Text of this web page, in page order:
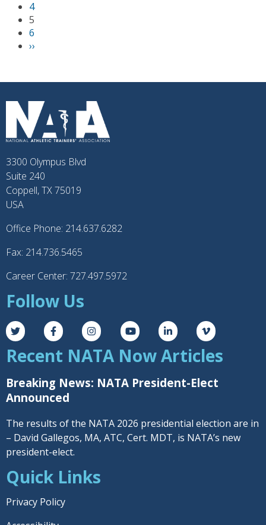
PAGINATION
r
e
v
i
s
p
g
e
4
5
6
N
t
p
g
e
››
3300 Olympus Blvd
Suite 240
Coppell, TX 75019
USA
Office Phone: 214.637.6282
Fax: 214.736.5465
Career Center: 727.497.5972
Follow Us
Recent NATA Now Articles
Breaking News: NATA President-Elect
Announced
The results of the NATA 2026 presidential election are in
– David Gallegos, MA, ATC, Cert. MDT, is NATA’s new
president-elect.
Quick Links
Privacy Policy